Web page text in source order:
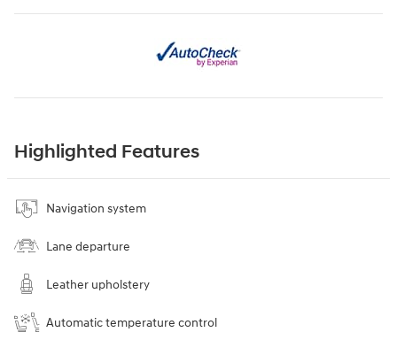
Highlighted Features
Navigation system
Lane departure
Leather upholstery
Automatic temperature control